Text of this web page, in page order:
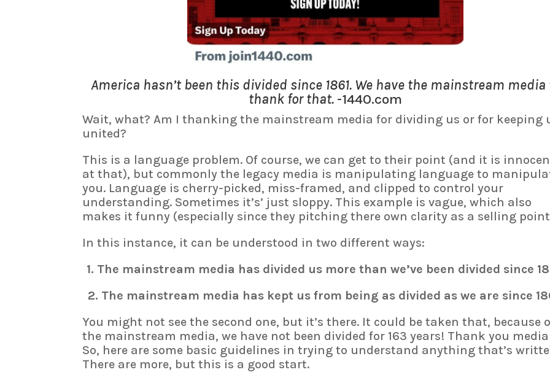
America hasn’t been this divided since 1861. We have the mainstream media
thank for that. -1440.com
Wait, what? Am I thanking the mainstream media for dividing us or for keeping
united?
This is a language problem. Of course, we can get to their point (and it is
at that), but commonly the legacy media is manipulating language to
you. Language is cherry-picked, miss-framed, and clipped to control your
understanding. Sometimes it’s’ just sloppy. This example is vague, which also
makes it funny (especially since they pitching there own clarity as a selling
In this instance, it can be understood in two different ways:
1. The mainstream media has divided us more than we’ve been divided since
2. The mainstream media has kept us from being as divided as we are since
You might not see the second one, but it’s there. It could be taken that, because
the mainstream media, we have not been divided for 163 years! Thank you
So, here are some basic guidelines in trying to understand anything that’s
There are more, but this is a good start.